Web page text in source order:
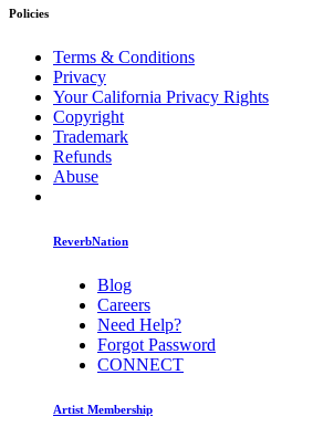
Policies
Terms & Conditions
Privacy
Your California Privacy Rights
Copyright
Trademark
Refunds
Abuse
ReverbNation
Blog
Careers
Need Help?
Forgot Password
CONNECT
Artist Membership